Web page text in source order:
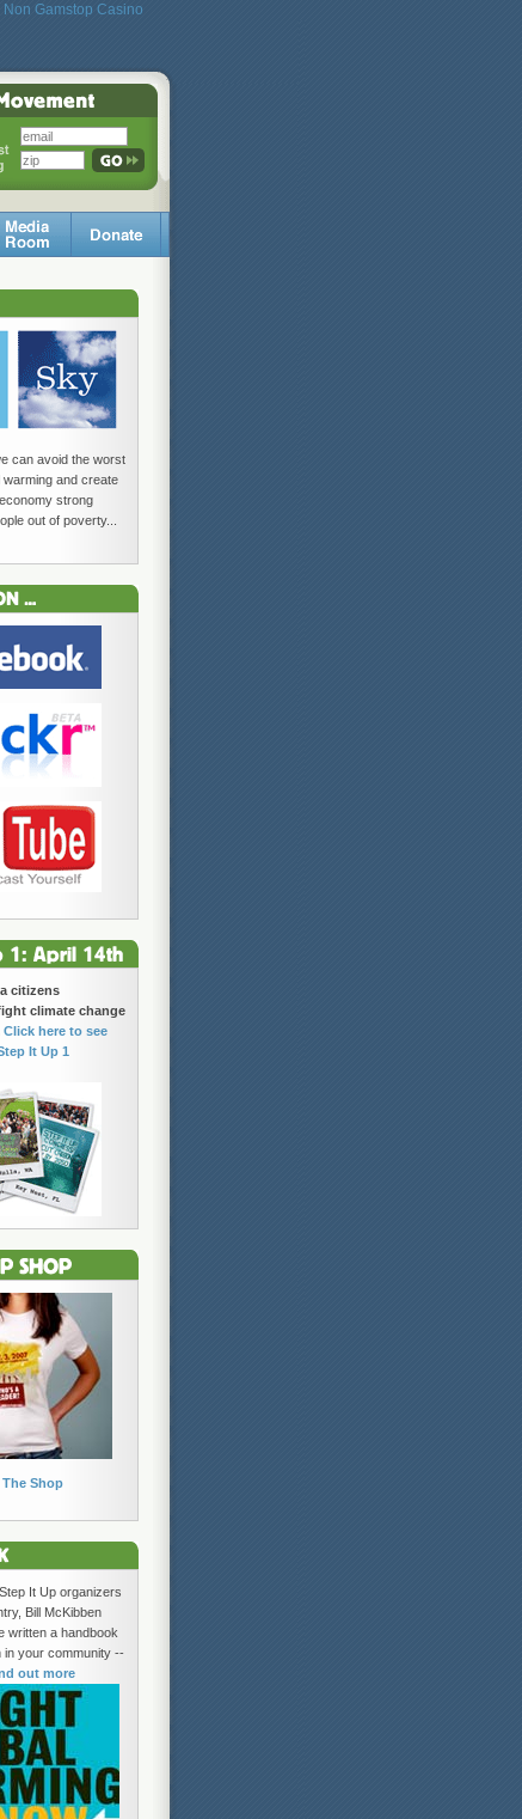
Non Gamstop Casino
can avoid the worst
and create
strong
out of poverty...
citizens
climate change
Click here to see
It Up 1
Shop
It Up organizers
Bill McKibben
written a handbook
in your community --
out more